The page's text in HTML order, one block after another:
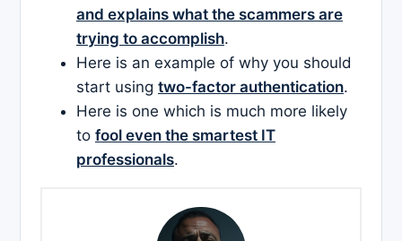
and explains what the scammers are
trying to accomplish.
Here is an example of why you should
start using two-factor authentication.
Here is one which is much more likely
to fool even the smartest IT
professionals.